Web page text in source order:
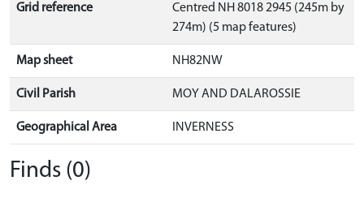
Grid reference
Centred NH 8018 2945 (245m by
274m) (5 map features)
Map sheet NH82NW
Civil Parish MOY AND DALAROSSIE
Geographical Area INVERNESS
Finds (0)